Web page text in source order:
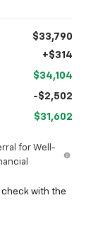
$33,790
+$314
$34,104
-$2,502
$31,602
for Well-
check with the